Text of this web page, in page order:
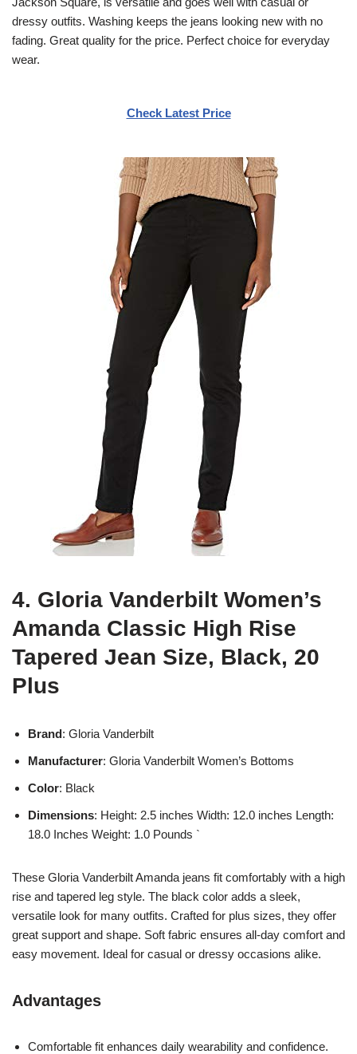
dressy outfits. Washing keeps the jeans looking new with no
fading. Great quality for the price. Perfect choice for everyday
wear.
Check Latest Price
4. Gloria Vanderbilt Women’s
Amanda Classic High Rise
Tapered Jean Size, Black, 20
Plus
Brand: Gloria Vanderbilt
Manufacturer: Gloria Vanderbilt Women’s Bottoms
Color: Black
Dimensions: Height: 2.5 inches Width: 12.0 inches Length:
18.0 Inches Weight: 1.0 Pounds `
These Gloria Vanderbilt Amanda jeans fit comfortably with a high
rise and tapered leg style. The black color adds a sleek,
versatile look for many outfits. Crafted for plus sizes, they offer
great support and shape. Soft fabric ensures all-day comfort and
easy movement. Ideal for casual or dressy occasions alike.
Advantages
Comfortable fit enhances daily wearability and confidence.